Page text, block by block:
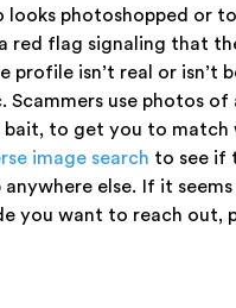
looks photoshopped or
red flag signaling that
profile isn’t real or isn’t
Scammers use photos
bait, to get you to match
image search to see if
anywhere else. If it
you want to reach out,